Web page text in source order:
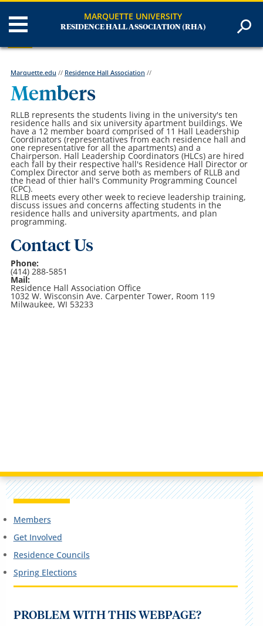
MARQUETTE UNIVERSITY
RESIDENCE HALL ASSOCIATION (RHA)
Marquette.edu // Residence Hall Association //
Members
RLLB represents the students living in the university's ten
residence halls and six university apartment buildings. We
have a 12 member board comprised of 11 Hall Leadership
Coordinators (representatives from each residence hall and
one representative for all the apartments) and a
Chairperson. Hall Leadership Coordinators (HLCs) are hired
each fall by their respective hall's Residence Hall Director or
Complex Director and serve both as members of RLLB and
the head of thier hall's Community Programming Councel
(CPC).
RLLB meets every other week to recieve leadership training,
discuss issues and concerns affecting students in the
residence halls and university apartments, and plan
programming.
Contact Us
Phone:
(414) 288-5851
Mail:
Residence Hall Association Office
1032 W. Wisconsin Ave. Carpenter Tower, Room 119
Milwaukee, WI 53233
Members
Get Involved
Residence Councils
Spring Elections
PROBLEM WITH THIS WEBPAGE?